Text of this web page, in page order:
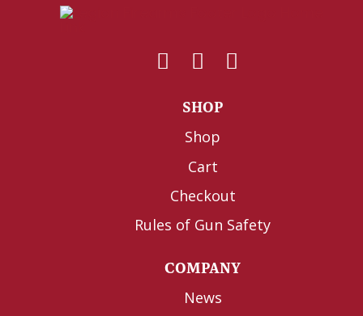
SHOP
Shop
Cart
Checkout
Rules of Gun Safety
COMPANY
News